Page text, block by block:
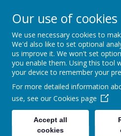
Seely
Nursery
Our use of cookies
We use necessary cookies to
We'd also like to set optional
us improve it. We won't set
you enable them. Using this tool
your device to remember your
For more detailed information
use, see our Cookies page
Accept all
cookies